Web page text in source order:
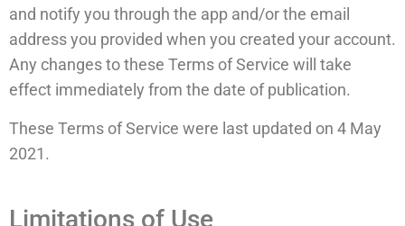
and notify you through the app and/or the email
address you provided when you created your account.
Any changes to these Terms of Service will take
effect immediately from the date of publication.
These Terms of Service were last updated on 4 May
2021.
Limitations of Use